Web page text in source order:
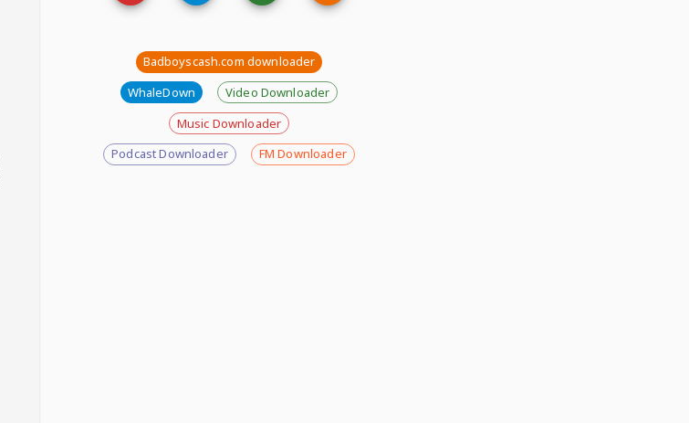
Badboyscash.com downloader
WhaleDown
Video Downloader
Music Downloader
Podcast Downloader
FM Downloader